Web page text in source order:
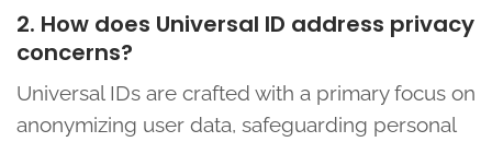
2. How does Universal ID address privacy
concerns?
Universal IDs are crafted with a primary focus on
anonymizing user data, safeguarding personal